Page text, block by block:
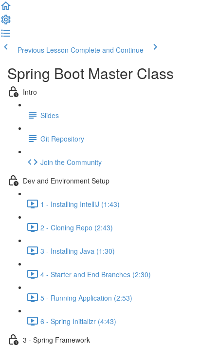
Previous Lesson Complete and Continue
Spring Boot Master Class
Intro
Slides
Git Repository
Join the Community
Dev and Environment Setup
1 - Installing IntelliJ (1:43)
2 - Cloning Repo (2:43)
3 - Installing Java (1:30)
4 - Starter and End Branches (2:30)
5 - Running Application (2:53)
6 - Spring Initializr (4:43)
3 - Spring Framework